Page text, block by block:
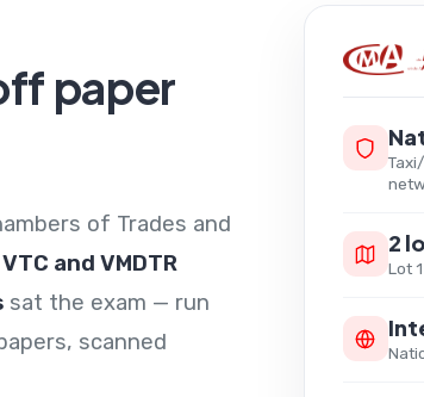
paper
of Trades and
and VMDTR
sat the exam — run
scanned
2
Lot